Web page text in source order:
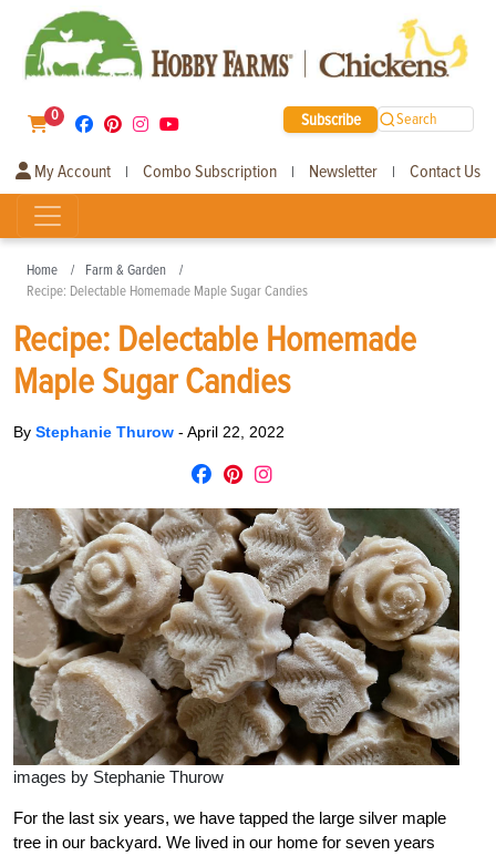
0 Subscribe Search
My Account | Combo Subscription | Newsletter | Contact Us
Home
Farm & Garden
Recipe: Delectable Homemade Maple Sugar Candies
Recipe: Delectable Homemade
Maple Sugar Candies
By Stephanie Thurow - April 22, 2022
images by Stephanie Thurow
For the last six years, we have tapped the large silver maple
tree in our backyard. We lived in our home for seven years